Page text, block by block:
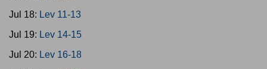
Jul 18: Lev 11-13
Jul 19: Lev 14-15
Jul 20: Lev 16-18